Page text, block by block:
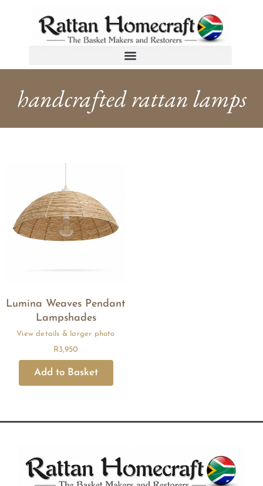
handcrafted rattan lamps
Lumina Weaves Pendant
Lampshades
R3,950